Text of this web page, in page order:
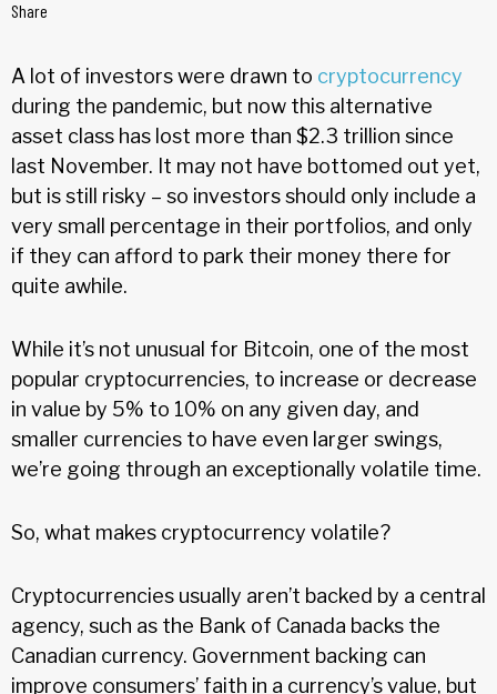
Share
A lot of investors were drawn to cryptocurrency
during the pandemic, but now this alternative
asset class has lost more than $2.3 trillion since
last November. It may not have bottomed out yet,
but is still risky – so investors should only include a
very small percentage in their portfolios, and only
if they can afford to park their money there for
quite awhile.
While it’s not unusual for Bitcoin, one of the most
popular cryptocurrencies, to increase or decrease
in value by 5% to 10% on any given day, and
smaller currencies to have even larger swings,
we’re going through an exceptionally volatile time.
So, what makes cryptocurrency volatile?
Cryptocurrencies usually aren’t backed by a central
agency, such as the Bank of Canada backs the
Canadian currency. Government backing can
improve consumers’ faith in a currency’s value, but